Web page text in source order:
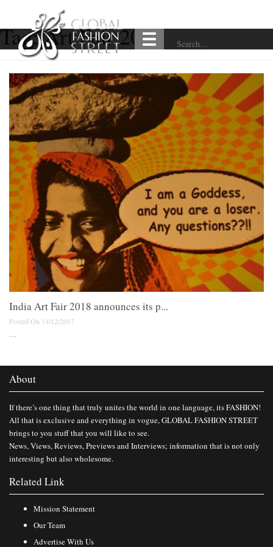
Tag:Art Fair 2018
India Art Fair 2018 announces its p...
Posted On 14/12/2017
...
About
If there’s one thing that truly unites the world in one language, its FASHION!
All that is exclusive and everything in vogue, GLOBAL FASHION STREET
brings to you stuff that you will like to see.
News, Views, Reviews, Previews and Interviews; information that is not only
interesting but also wholesome.
Related Link
Mission Statement
Our Team
Advertise With Us